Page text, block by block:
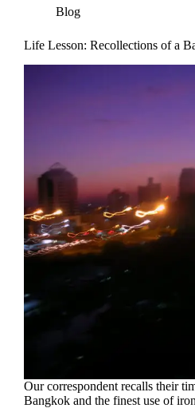
Blog
Life Lesson: Recollections of a
Our correspondent recalls their
Bangkok and the finest use of